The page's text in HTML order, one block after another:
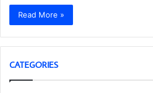
Read More »
CATEGORIES